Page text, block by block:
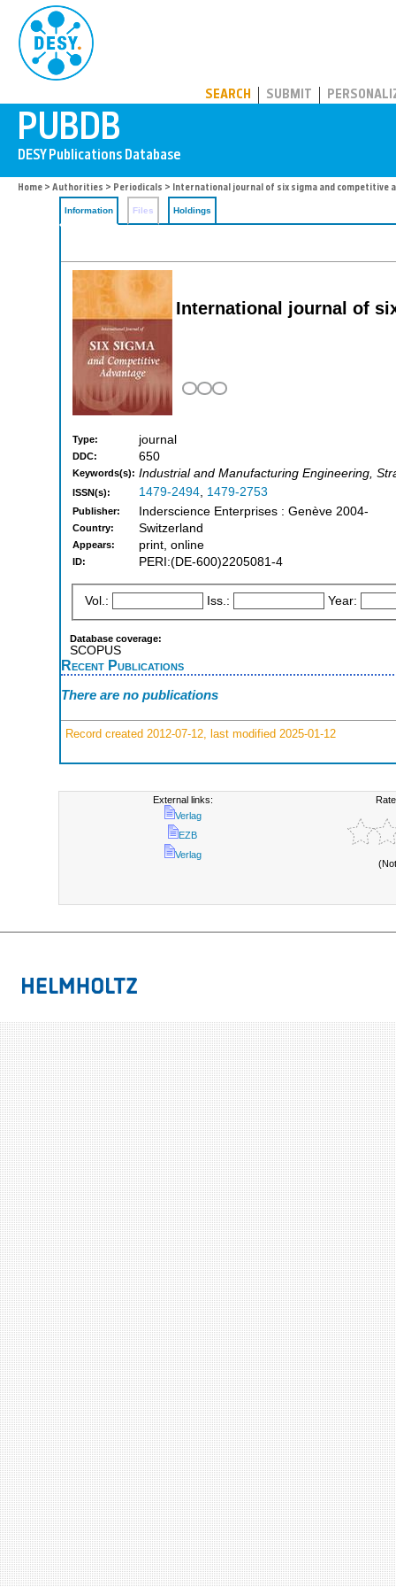
SEARCH SUBMIT
Home > Authorities > Periodicals > International journal of six sigma and competitive
Information Files Holdings
International journal of
Type: journal
DDC: 650
Keywords(s): Industrial and Manufacturing Engineering,
ISSN(s): 1479-2494, 1479-2753
Publisher: Inderscience Enterprises : Genève 2004-
Country: Switzerland
Appears: print, online
ID: PERI:(DE-600)2205081-4
Vol.: Iss.: Year:
Database coverage:
SCOPUS
Recent Publications
There are no publications
Record created 2012-07-12, last modified 2025-01-12
External links:
Verlag
EZB
Verlag